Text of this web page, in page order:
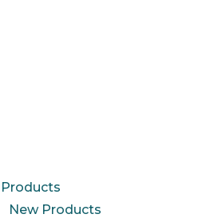
Products
New Products